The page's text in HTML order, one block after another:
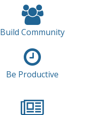
Build Community
Be Productive